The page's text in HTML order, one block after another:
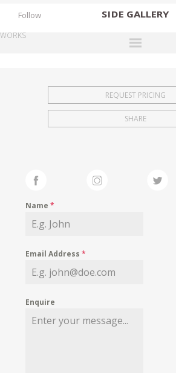
SIDE GALLERY
EXHIBITIONS
FAIRS
MY WISHLIST
Follow
WORKS
REQUEST PRICING
SHARE
Name*
Email Address*
Enquire